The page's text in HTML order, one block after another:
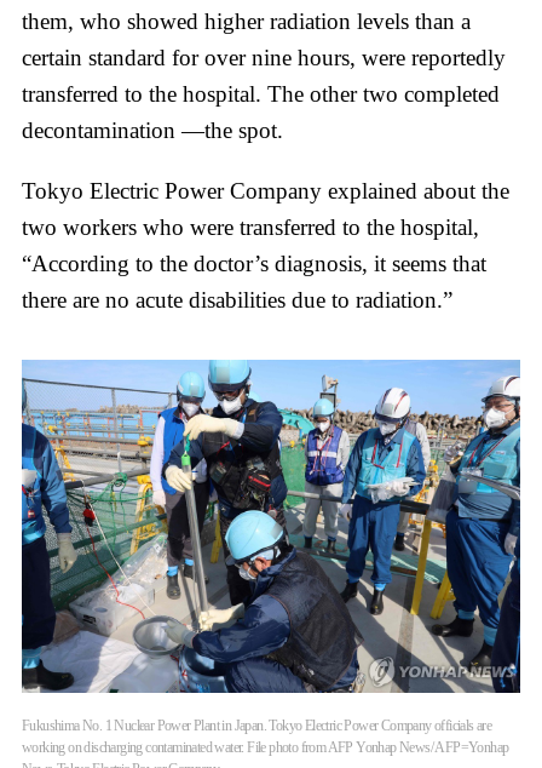
them, who showed higher radiation levels than a
certain standard for over nine hours, were reportedly
transferred to the hospital. The other two completed
decontamination —the spot.
Tokyo Electric Power Company explained about the
two workers who were transferred to the hospital,
“According to the doctor’s diagnosis, it seems that
there are no acute disabilities due to radiation.”
Fukushima No. 1 Nuclear Power Plant in Japan. Tokyo Electric Power Company officials are
working on discharging contaminated water. File photo from AFP Yonhap News/ AFP=Yonhap